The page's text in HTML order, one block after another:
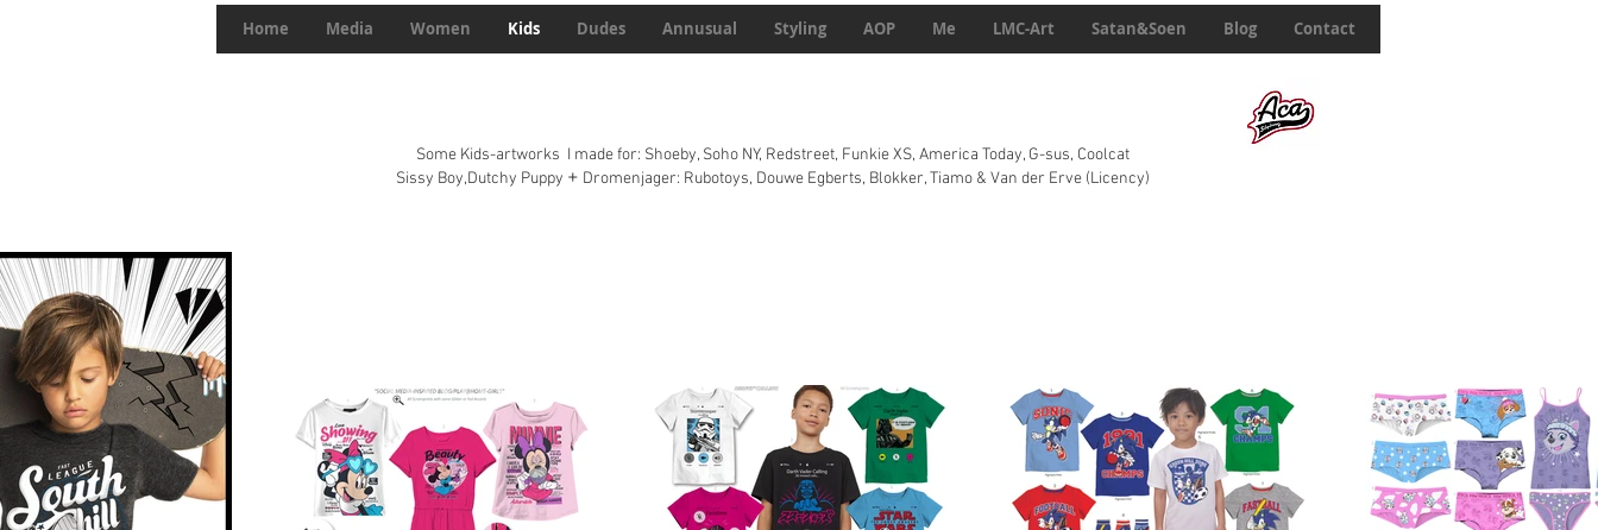
Home Media Women Kids Dudes Annusual Styling AOP Me LMC-Art Satan&Soen Blog Contact
Some Kids-artworks I made for: Shoeby, Soho NY, Redstreet, Funkie XS, America Today, G-sus, Coolcat
Sissy Boy,Dutchy Puppy + Dromenjager: Rubotoys, Douwe Egberts, Blokker, Tiamo & Van der Erve (Licency)